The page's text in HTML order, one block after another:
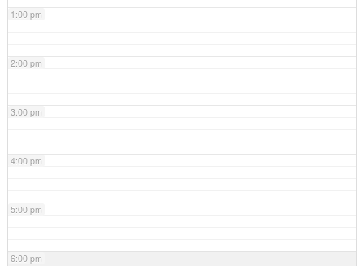
1:00 pm
2:00 pm
3:00 pm
4:00 pm
5:00 pm
6:00 pm